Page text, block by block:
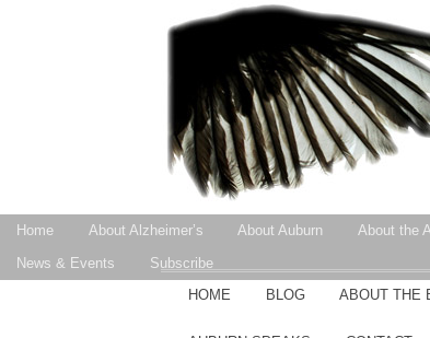
Secondary menu
Skip to primary content
Skip to secondary content
Home About Alzheimer’s About Auburn About the
News & Events
Subscribe
MAIN MENU
SKIP TO PRIMARY CONTENT
SKIP TO SECONDARY
HOME BLOG ABOUT THE